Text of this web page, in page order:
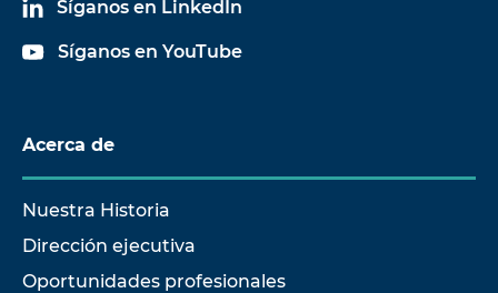
Síganos en LinkedIn
Síganos en YouTube
Acerca de
Nuestra Historia
Dirección ejecutiva
Oportunidades profesionales